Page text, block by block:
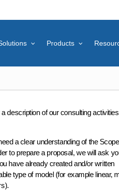
Products
description of our consulting
a clear understanding of the
to prepare a proposal, we will ask
have already created and/or written
typeof model (for example linear,